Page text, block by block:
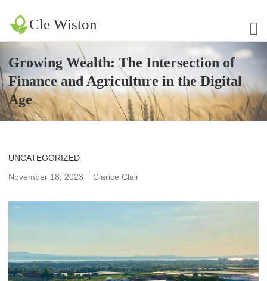
Cle Wiston
Growing Wealth: The Intersection of
Finance and Agriculture in the Digital
Age
UNCATEGORIZED
November 18, 2023
Clarice Clair